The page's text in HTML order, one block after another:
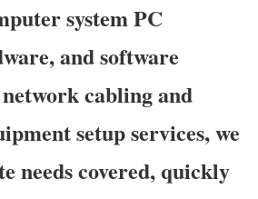
system PC
and software
cabling and
setup services, we
needs covered, quickly